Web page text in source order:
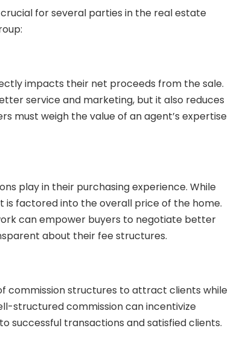
for several parties in the real estate
impacts their net proceeds from the sale.
service and marketing, but it also reduces
must weigh the value of an agent’s expertise
play in their purchasing experience. While
is factored into the overall price of the home.
can empower buyers to negotiate better
about their fee structures.
commission structures to attract clients while
structured commission can incentivize
successful transactions and satisfied clients.